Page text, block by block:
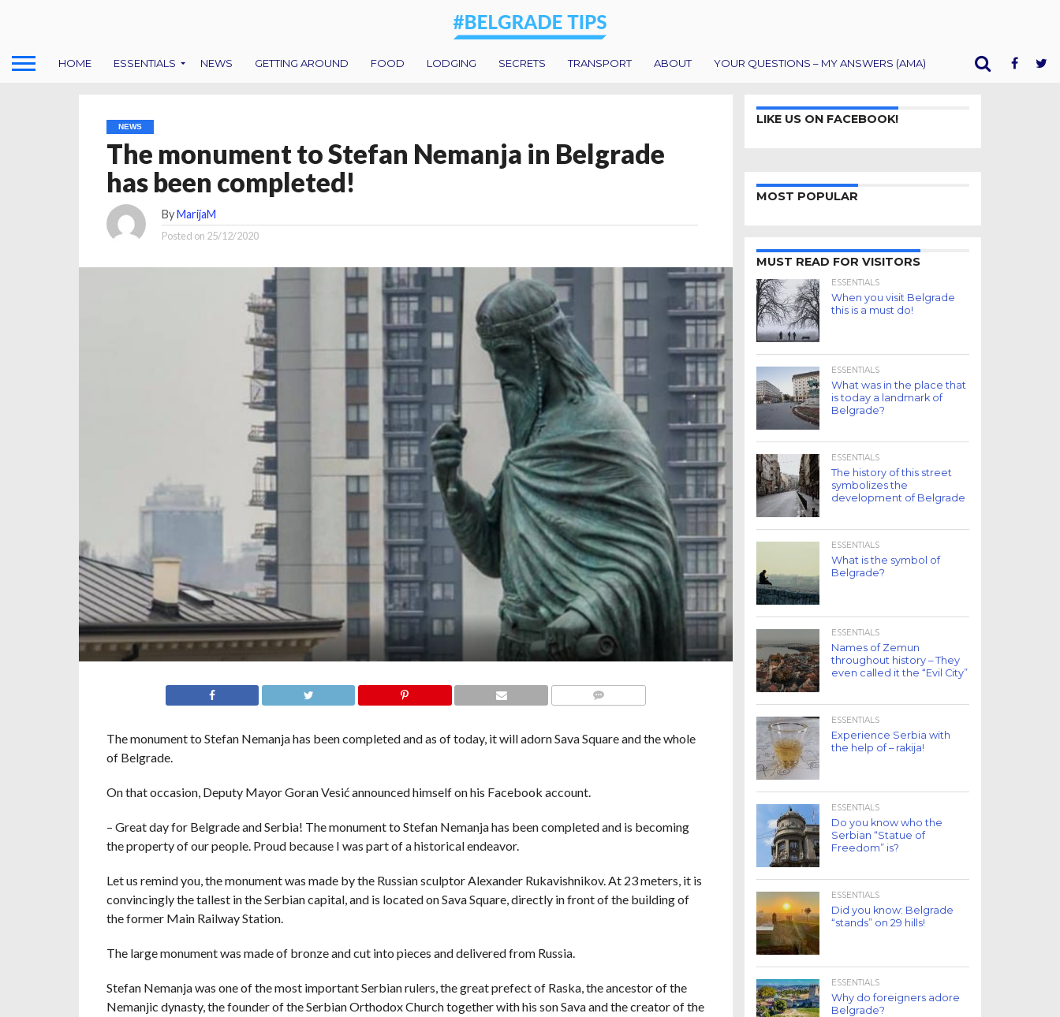
HOME ESSENTIALS NEWS GETTING AROUND FOOD LODGING SECRETS TRANSPORT ABOUT YOUR QUESTIONS – MY ANSWERS (AMA)
NEWS
The monument to Stefan Nemanja in Belgrade
has been completed!
ByMarijaM
Posted on 25/12/2020
The monument to Stefan Nemanja has been completed and as of today, it will adorn Sava Square and the whole
of Belgrade.
On that occasion, Deputy Mayor Goran Vesić announced himself on his Facebook account.
– Great day for Belgrade and Serbia! The monument to Stefan Nemanja has been completed and is becoming
the property of our people. Proud because I was part of a historical endeavor.
Let us remind you, the monument was made by the Russian sculptor Alexander Rukavishnikov. At 23 meters, it is
convincingly the tallest in the Serbian capital, and is located on Sava Square, directly in front of the building of
the former Main Railway Station.
The large monument was made of bronze and cut into pieces and delivered from Russia.
Stefan Nemanja was one of the most important Serbian rulers, the great prefect of Raska, the ancestor of the
Nemanjic dynasty, the founder of the Serbian Orthodox Church together with his son Sava and the creator of the
LIKE US ON FACEBOOK!
MOST POPULAR
MUST READ FOR VISITORS
ESSENTIALS
When you visit Belgrade
this is a must do!
ESSENTIALS
What was in the place that
is today a landmark of
Belgrade?
ESSENTIALS
The history of this street
symbolizes the
development of Belgrade
ESSENTIALS
What is the symbol of
Belgrade?
ESSENTIALS
Names of Zemun
throughout history – They
even called it the “Evil City”
ESSENTIALS
Experience Serbia with
the help of – rakija!
ESSENTIALS
Do you know who the
Serbian “Statue of
Freedom” is?
ESSENTIALS
Did you know: Belgrade
“stands” on 29 hills!
ESSENTIALS
Why do foreigners adore
Belgrade?